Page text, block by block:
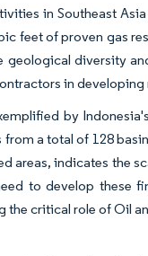
in Southeast
feet of proven gas
diversity
in
by
a total of 128
areas, indicates the
to develop these
critical role of Oil